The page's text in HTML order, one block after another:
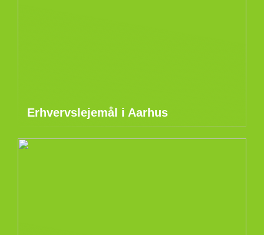
Erhvervslejemål i Aarhus